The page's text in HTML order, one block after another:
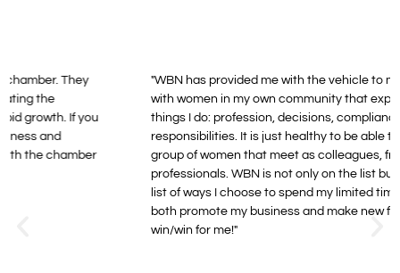
"WBN has provided me with the vehicle to maintain in touch
with women in my own community that experience the same
things I do: profession, decisions, compliance, family,
responsibilities. It is just healthy to be able to see this growing
group of women that meet as colleagues, friends, and
professionals. WBN is not only on the list but on the top of the
list of ways I choose to spend my limited time available to
both promote my business and make new friends. It’s a